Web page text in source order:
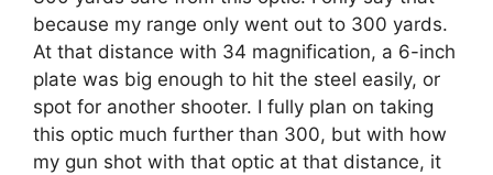
because my range only went out to 300 yards.
At that distance with 34 magnification, a 6-inch
plate was big enough to hit the steel easily, or
spot for another shooter. I fully plan on taking
this optic much further than 300, but with how
my gun shot with that optic at that distance, it